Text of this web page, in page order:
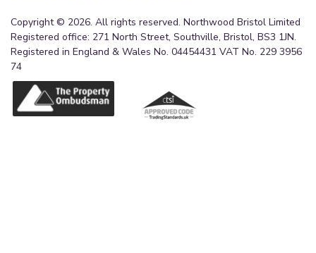
Copyright © 2026. All rights reserved. Northwood Bristol Limited
Registered office: 271 North Street, Southville, Bristol, BS3 1JN.
Registered in England & Wales No. 04454431 VAT No. 229 3956
74